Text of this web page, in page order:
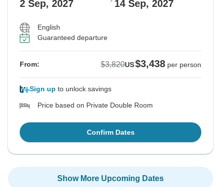
2 Sep, 2027 14 Sep, 2027
English
Guaranteed departure
From: $3,820US$3,438 per person
Sign up to unlock savings
Price based on Private Double Room
Confirm Dates
Show More Upcoming Dates